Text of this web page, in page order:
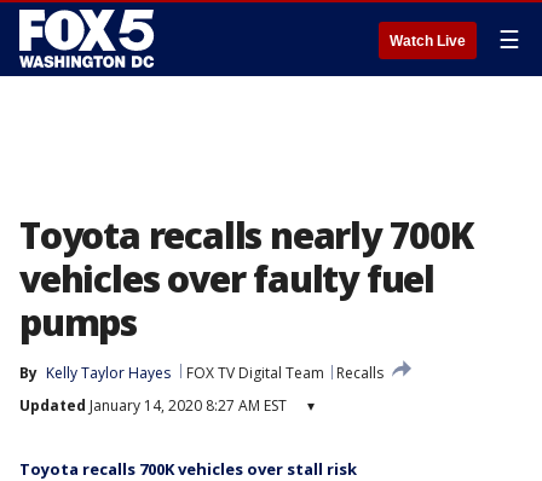
Watch Live ☰
Toyota recalls nearly 700K
vehicles over faulty fuel
pumps
By Kelly Taylor Hayes FOX TV Digital Team
Recalls
Updated January 14, 2020 8:27 AM EST ▾
Toyota recalls 700K vehicles over stall risk